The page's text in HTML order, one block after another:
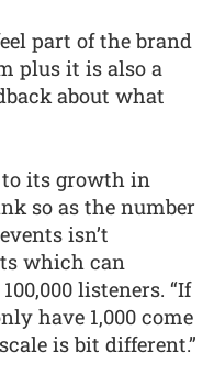
part of the brand
plus it is also a
about what
its growth in
so as the number
isn’t
which can
listeners. “If
have 1,000 come
is bit different.”